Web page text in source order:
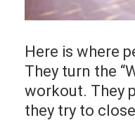
Here is where
They turn the
workout. They
they try to